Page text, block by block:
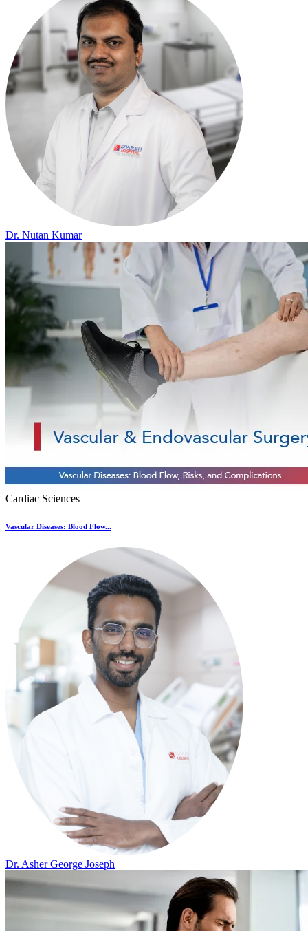
Dr. Nutan Kumar
Cardiac Sciences
Vascular Diseases: Blood Flow...
Dr. Asher George Joseph